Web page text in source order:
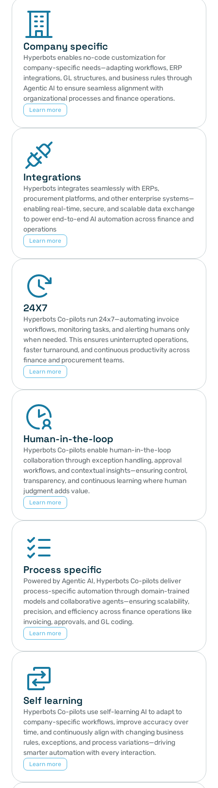
Company specific
Hyperbots enables no-code customization for
company-specific needs—adapting workflows, ERP
integrations, GL structures, and business rules through
Agentic AI to ensure seamless alignment with
organizational processes and finance operations.
Learn more
Integrations
Hyperbots integrates seamlessly with ERPs,
procurement platforms, and other enterprise systems—
enabling real-time, secure, and scalable data exchange
to power end-to-end AI automation across finance and
operations
Learn more
24X7
Hyperbots Co-pilots run 24x7—automating invoice
workflows, monitoring tasks, and alerting humans only
when needed. This ensures uninterrupted operations,
faster turnaround, and continuous productivity across
finance and procurement teams.
Learn more
Human-in-the-loop
Hyperbots Co-pilots enable human-in-the-loop
collaboration through exception handling, approval
workflows, and contextual insights—ensuring control,
transparency, and continuous learning where human
judgment adds value.
Learn more
Process specific
Powered by Agentic AI, Hyperbots Co-pilots deliver
process-specific automation through domain-trained
models and collaborative agents—ensuring scalability,
precision, and efficiency across finance operations like
invoicing, approvals, and GL coding.
Learn more
Self learning
Hyperbots Co-pilots use self-learning AI to adapt to
company-specific workflows, improve accuracy over
time, and continuously align with changing business
rules, exceptions, and process variations—driving
smarter automation with every interaction.
Learn more